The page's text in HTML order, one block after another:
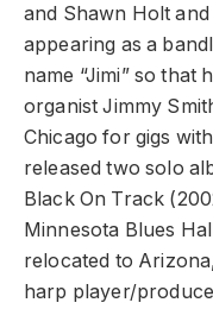
and Shawn Holt
appearing as a
name “Jimi” so that
organist Jimmy
Chicago for gigs
released two solo
Black On Track
Minnesota Blues
relocated to
harp player/